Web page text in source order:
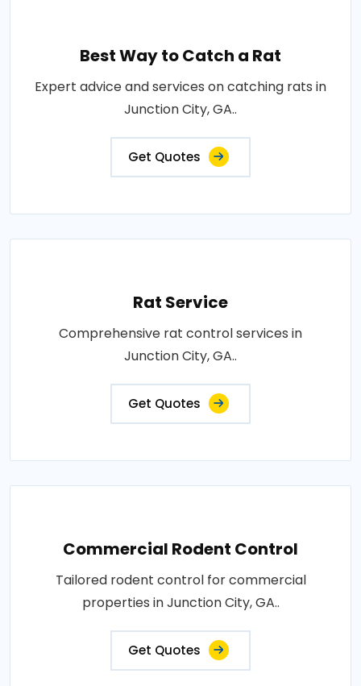
Best Way to Catch a Rat
Expert advice and services on catching rats in
Junction City, GA..
Get Quotes
Rat Service
Comprehensive rat control services in
Junction City, GA..
Get Quotes
Commercial Rodent Control
Tailored rodent control for commercial
properties in Junction City, GA..
Get Quotes